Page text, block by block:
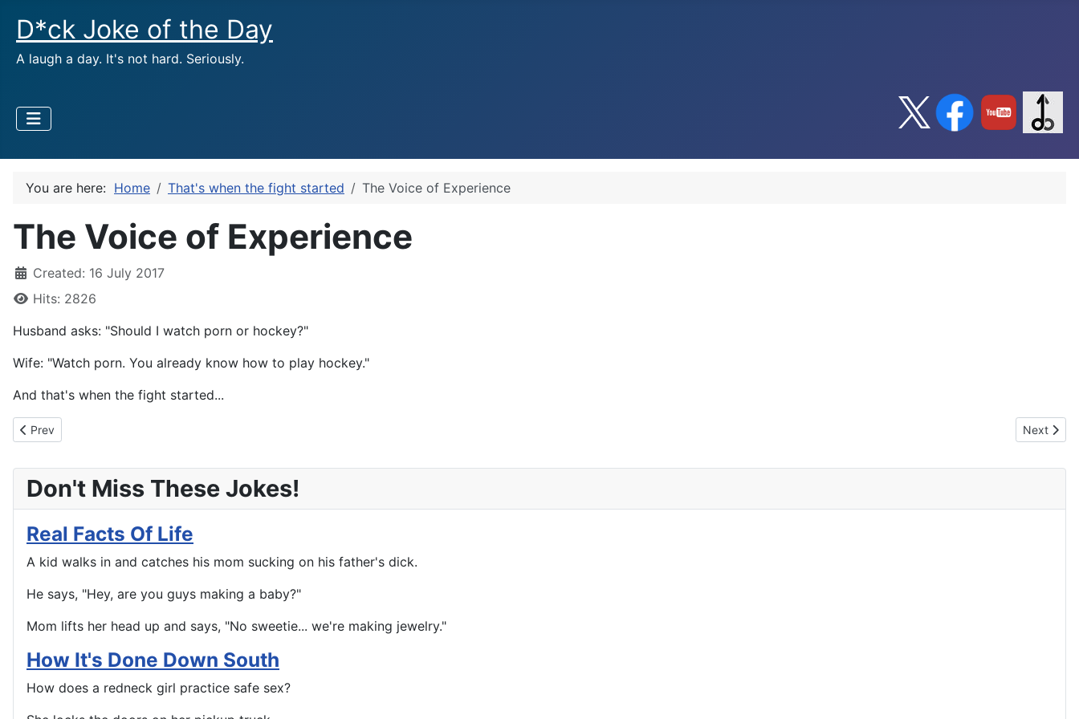
D*ck Joke of the Day
A laugh a day. It's not hard. Seriously.
You are here: Home That's when the fight started The Voice of Experience
The Voice of Experience
Created: 16 July 2017
Hits: 2826
Husband asks: "Should I watch porn or hockey?"
Wife: "Watch porn. You already know how to play hockey."
And that's when the fight started...
Previous article: You Don't Stand A Chance
Prev Next
Next
Don't Miss These Jokes!
Real Facts Of Life
A kid walks in and catches his mom sucking on his father's dick.
He says, "Hey, are you guys making a baby?"
Mom lifts her head up and says, "No sweetie... we're making jewelry."
How It's Done Down South
How does a redneck girl practice safe sex?